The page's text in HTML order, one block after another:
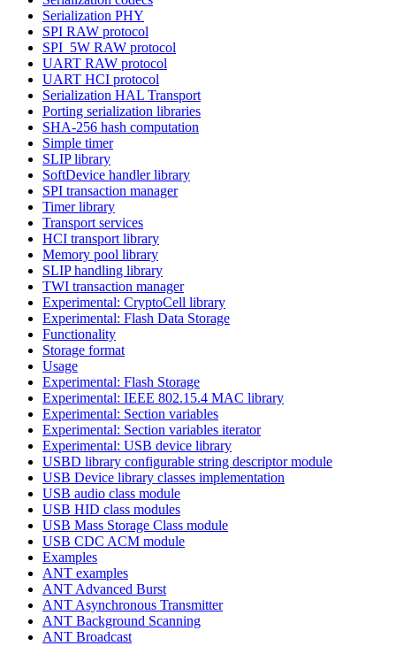
Serialization PHY
SPI RAW protocol
SPI_5W RAW protocol
UART RAW protocol
UART HCI protocol
Serialization HAL Transport
Porting serialization libraries
SHA-256 hash computation
Simple timer
SLIP library
SoftDevice handler library
SPI transaction manager
Timer library
Transport services
HCI transport library
Memory pool library
SLIP handling library
TWI transaction manager
Experimental: CryptoCell library
Experimental: Flash Data Storage
Functionality
Storage format
Usage
Experimental: Flash Storage
Experimental: IEEE 802.15.4 MAC library
Experimental: Section variables
Experimental: Section variables iterator
Experimental: USB device library
USBD library configurable string descriptor module
USB Device library classes implementation
USB audio class module
USB HID class modules
USB Mass Storage Class module
USB CDC ACM module
Examples
ANT examples
ANT Advanced Burst
ANT Asynchronous Transmitter
ANT Background Scanning
ANT Broadcast